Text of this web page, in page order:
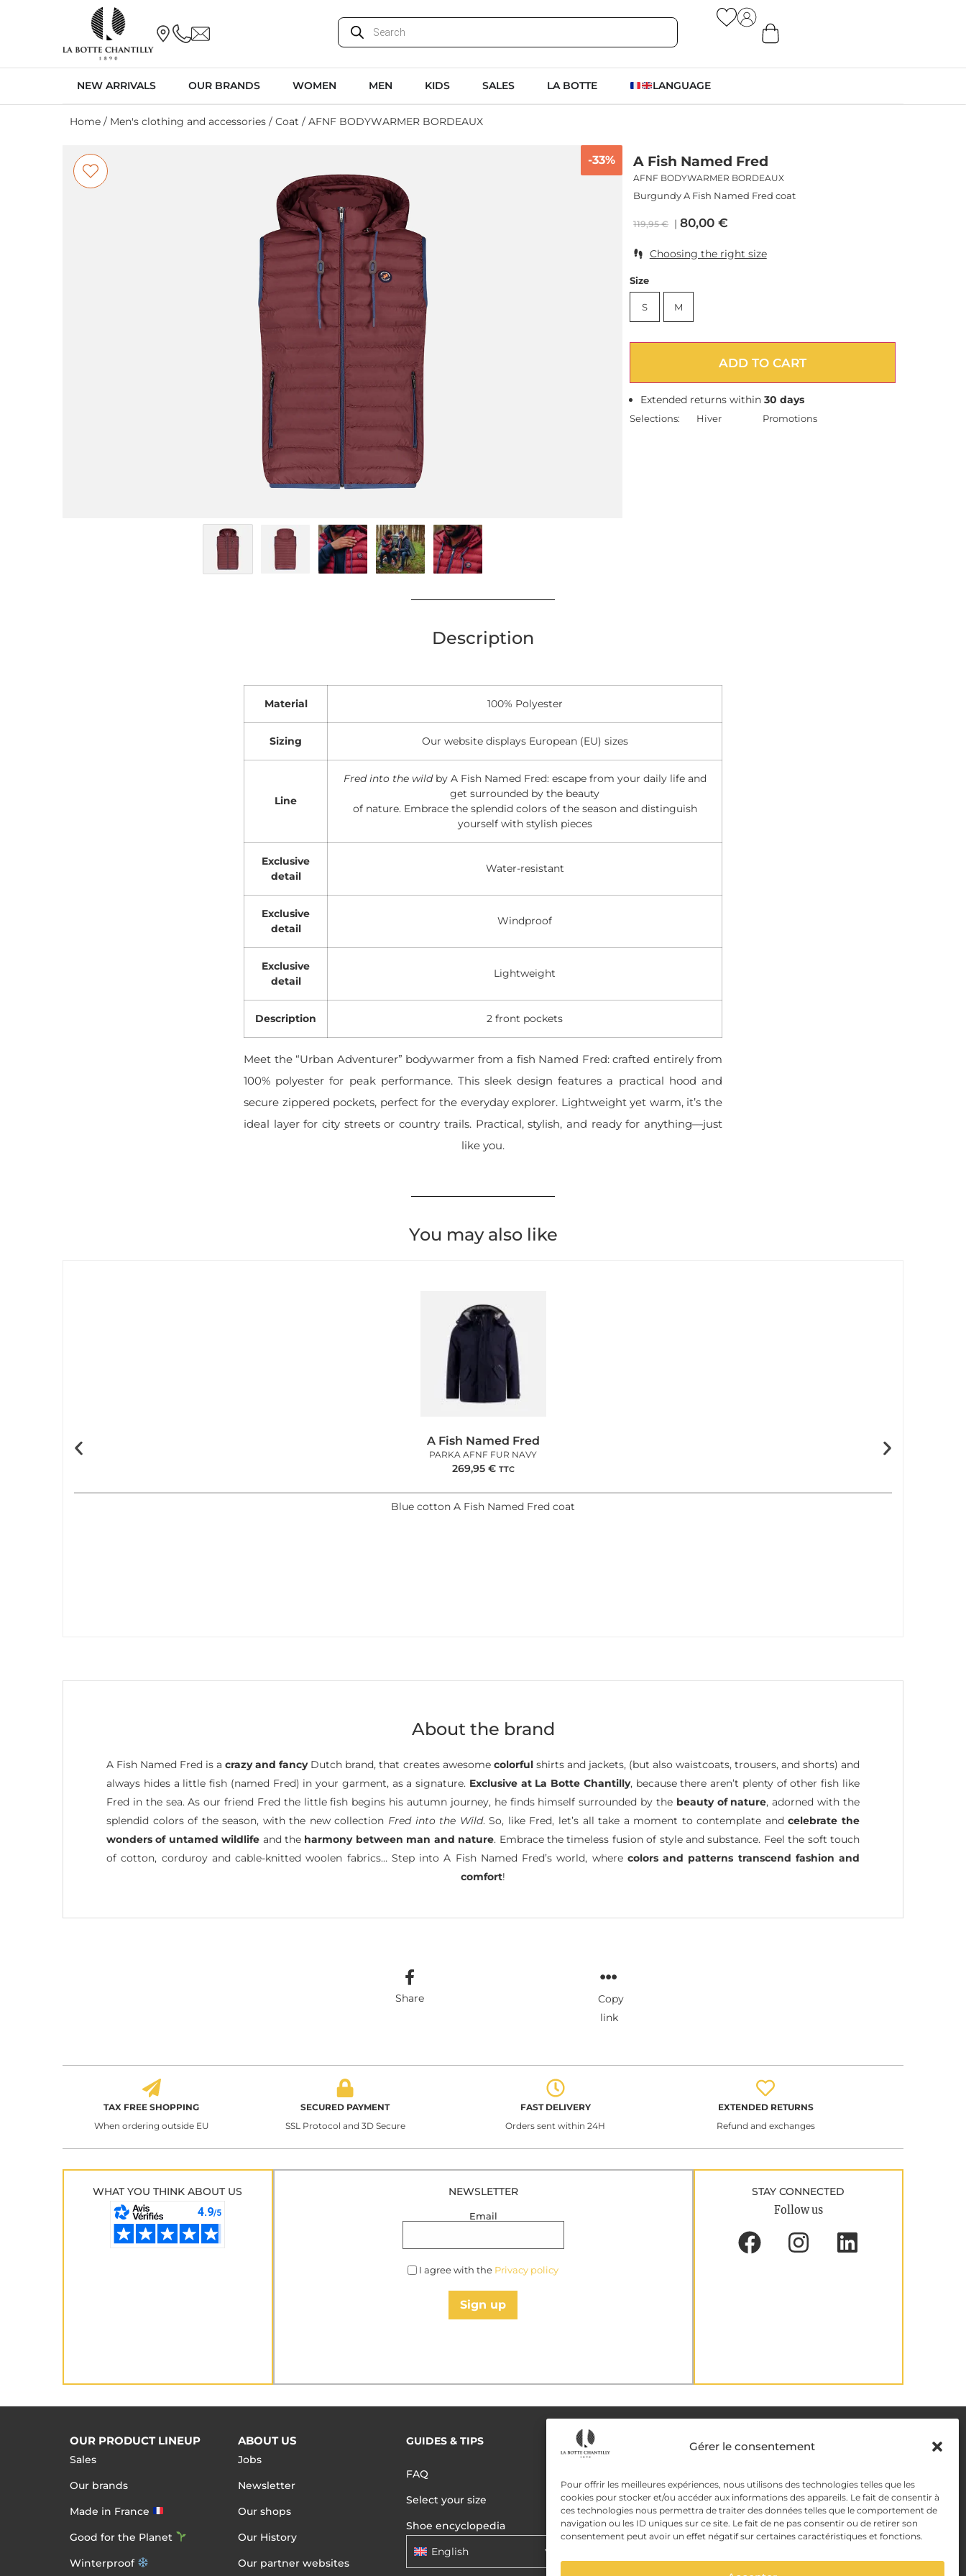
Gérer le consentement
Pour offrir les meilleures expériences, nous utilisons des technologies telles que les
cookies pour stocker et/ou accéder aux informations des appareils. Le fait de consentir à
ces technologies nous permettra de traiter des données telles que le comportement de
navigation ou les ID uniques sur ce site. Le fait de ne pas consentir ou de retirer son
consentement peut avoir un effet négatif sur certaines caractéristiques et fonctions.
NEW ARRIVALS OUR BRANDS WOMEN MEN KIDS SALES LA BOTTE LANGUAGE
Home / Men's clothing and accessories / Coat / AFNF BODYWARMER BORDEAUX
-33% A Fish Named Fred
AFNF BODYWARMER BORDEAUX
Burgundy A Fish Named Fred coat
119,95€ 80,00€
Choosing the right size
Size
S M
ADD TO CART
Extended returns within 30 days
Selections: Hiver Promotions
Description
Material 100% Polyester
Sizing Our website displays European (EU) sizes
Line
Fred into the wildby A Fish Named Fred: escape from your daily life and
get surrounded by the beauty
of nature. Embrace the splendid colors of the season and distinguish
yourself with stylish pieces
Exclusive
detail
Water-resistant
Exclusive
detail
Windproof
Exclusive
detail
Lightweight
Description 2 front pockets
Meet the “Urban Adventurer” bodywarmer from a fish Named Fred: crafted entirely from
100% polyester for peak performance. This sleek design features a practical hood and
secure zippered pockets, perfect for the everyday explorer. Lightweight yet warm, it’s the
ideal layer for city streets or country trails. Practical, stylish, and ready for anything—just
like you.
You may also like
A Fish Named Fred
PARKA AFNF FUR NAVY
269,95 € TTC
Blue cotton A Fish Named Fred coat
About the brand
A Fish Named Fred is acrazy and fancyDutch brand, that creates awesome colorfulshirts and jackets, (but also waistcoats, trousers, and shorts) and
always hides a little fish (named Fred) in your garment, as a signature. Exclusive at La Botte Chantilly, because there aren’t plenty of other fish like
Fred in the sea. As our friend Fred the little fish begins his autumn journey, he finds himself surrounded by the beauty of nature, adorned with the
splendid colors of the season, with the new collection Fred into the Wild. So, like Fred, let’s all take a moment to contemplate andcelebrate the
wonders of untamed wildlife and the harmony between man and nature. Embrace the timeless fusion of style and substance. Feel the soft touch
of cotton, corduroy and cable-knitted woolen fabrics… Step into A Fish Named Fred’s world, where colors and patterns transcend fashion and
comfort!
Share
Copy
link
TAX FREE SHOPPING
When ordering outside EU
SECURED PAYMENT
SSL Protocol and 3D Secure
FAST DELIVERY
Orders sent within 24H
EXTENDED RETURNS
Refund and exchanges
WHAT YOU THINK ABOUT US NEWSLETTER
Email
I agree with the Privacy policy
Sign up
STAY CONNECTED
Follow us
OUR PRODUCT LINEUP
Sales
Our brands
Made in France
Good for the Planet
Winterproof
ABOUT US
Jobs
Newsletter
Our shops
Our History
Our partner websites
GUIDES & TIPS
FAQ
Select your size
Shoe encyclopedia
English
READ MORE
Terms of use
Privacy policy
Data Privacy Management
DELIVERY METHODS
PAYMENT METHODS